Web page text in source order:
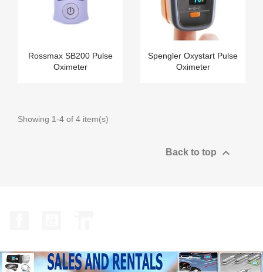
Rossmax SB200 Pulse
Oximeter
Spengler Oxystart Pulse
Oximeter
Showing 1-4 of 4 item(s)
Back to top 